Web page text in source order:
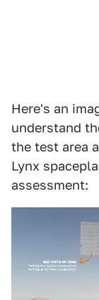
Here's an
understand
the test area
Lynx
assessment: